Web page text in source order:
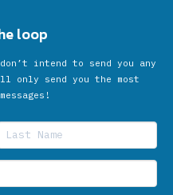
loop
intend to send you any
send you the most